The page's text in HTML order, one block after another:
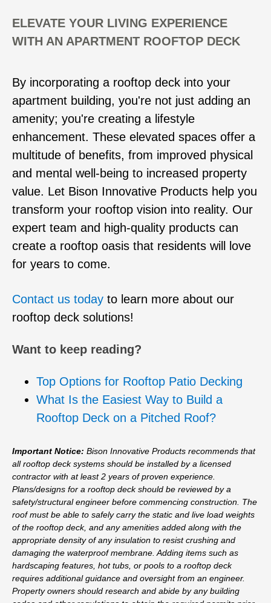
ELEVATE YOUR LIVING EXPERIENCE
WITH AN APARTMENT ROOFTOP DECK
By incorporating a rooftop deck into your
apartment building, you're not just adding an
amenity; you're creating a lifestyle
enhancement. These elevated spaces offer a
multitude of benefits, from improved physical
and mental well-being to increased property
value. Let Bison Innovative Products help you
transform your rooftop vision into reality. Our
expert team and high-quality products can
create a rooftop oasis that residents will love
for years to come.
Contact us today to learn more about our
rooftop deck solutions!
Want to keep reading?
Top Options for Rooftop Patio Decking
What Is the Easiest Way to Build a
Rooftop Deck on a Pitched Roof?
Important Notice: Bison Innovative Products recommends that
all rooftop deck systems should be installed by a licensed
contractor with at least 2 years of proven experience.
Plans/designs for a rooftop deck should be reviewed by a
safety/structural engineer before commencing construction. The
roof must be able to safely carry the static and live load weights
of the rooftop deck, and any amenities added along with the
appropriate density of any insulation to resist crushing and
damaging the waterproof membrane. Adding items such as
hardscaping features, hot tubs, or pools to a rooftop deck
requires additional guidance and oversight from an engineer.
Property owners should research and abide by any building